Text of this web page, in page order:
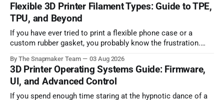
and student safety immediately dictate which hardware will
Flexible 3D Printer Filament Types: Guide to TPE,
TPU, and Beyond
If you have ever tried to print a flexible phone case or a
custom rubber gasket, you probably know the frustration.
are notorious for causing jammed extruders, severe
stringing, and completely failed prints. It can be incredibly
intimidating to spend money on
By The Snapmaker Team 03 Aug 2026
3D Printer Operating Systems Guide: Firmware,
UI, and Advanced Control
If you spend enough time staring at the hypnotic dance of a